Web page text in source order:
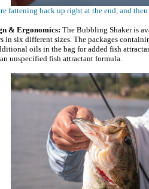
fattening back up right at the end, and
& Ergonomics: The Bubbling Shaker is
in six different sizes. The packages
oils in the bag for added fish
unspecified fish attractant formula.